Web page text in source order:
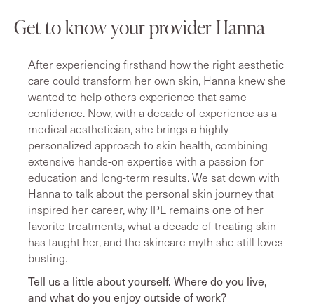
Get to know your provider Hanna
After experiencing firsthand how the right aesthetic
care could transform her own skin, Hanna knew she
wanted to help others experience that same
confidence. Now, with a decade of experience as a
medical aesthetician, she brings a highly
personalized approach to skin health, combining
extensive hands-on expertise with a passion for
education and long-term results. We sat down with
Hanna to talk about the personal skin journey that
inspired her career, why IPL remains one of her
favorite treatments, what a decade of treating skin
has taught her, and the skincare myth she still loves
busting.
Tell us a little about yourself. Where do you live,
and what do you enjoy outside of work?